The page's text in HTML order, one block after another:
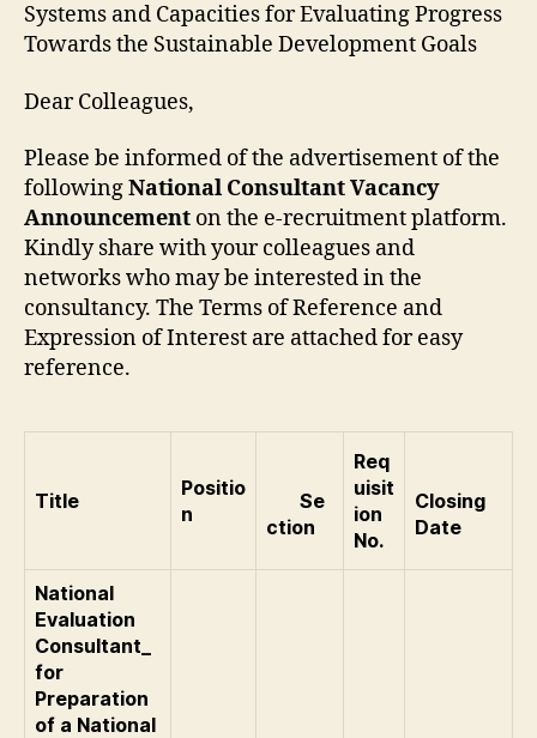
Systems and Capacities for Evaluating Progress
Towards the Sustainable Development Goals
Dear Colleagues,
Please be informed of the advertisement of the
followingNational Consultant Vacancy
Announcement on the e-recruitment platform.
Kindly share with your colleagues and
networks who may be interested in the
consultancy. The Terms of Reference and
Expression of Interest are attached for easy
reference.
Title
Positio
n
Se
ction
Req
uisit
ion
No.
Closing
Date
National
Evaluation
Consultant_
for
Preparation
of a National